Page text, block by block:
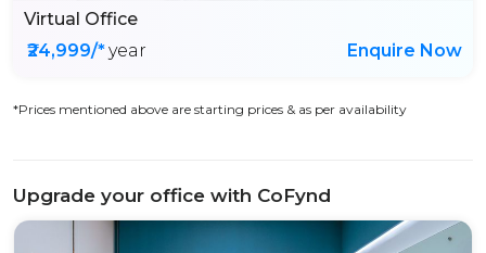
Virtual Office
₹24,999/*year Enquire Now
*Prices mentioned above are starting prices & as per availability
Upgrade your office with CoFynd